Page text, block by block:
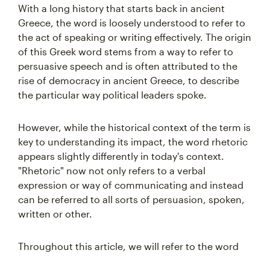
With a long history that starts back in ancient
Greece, the word is loosely understood to refer to
the act of speaking or writing effectively. The origin
of this Greek word stems from a way to refer to
persuasive speech and is often attributed to the
rise of democracy in ancient Greece, to describe
the particular way political leaders spoke.
However, while the historical context of the term is
key to understanding its impact, the word rhetoric
appears slightly differently in today's context.
"Rhetoric" now not only refers to a verbal
expression or way of communicating and instead
can be referred to all sorts of persuasion, spoken,
written or other.
Throughout this article, we will refer to the word